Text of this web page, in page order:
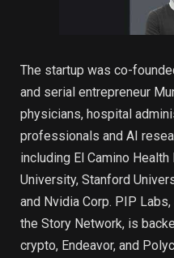
The startup was co-
and serial entrepreneur
physicians, hospital
professionals and AI
including El Camino
University, Stanford
and Nvidia Corp. PIP
the Story Network, is
crypto, Endeavor, and